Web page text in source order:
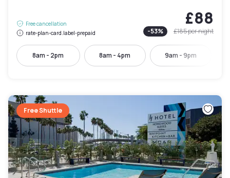
Free cancellation
rate-plan-card.label-prepaid
£88
-53% £185per night
8am - 2pm 8am - 4pm 9am - 9pm
Free Shuttle